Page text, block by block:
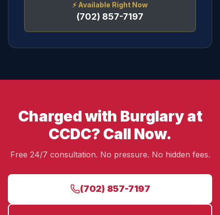
⚡ Available Right Now
(702) 857-7197
Charged with Burglary at
CCDC? Call Now.
Free 24/7 consultation. No pressure. No hidden fees.
(702) 857-7197